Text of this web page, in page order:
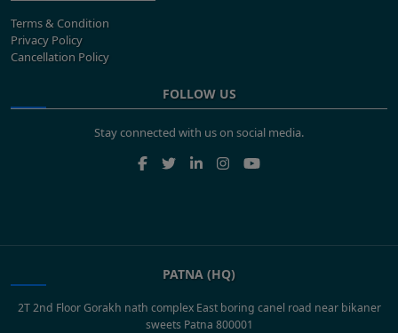
Terms & Condition
Privacy Policy
Cancellation Policy
FOLLOW US
Stay connected with us on social media.
PATNA (HQ)
2T 2nd Floor Gorakh nath complex East boring canel road near bikaner
sweets Patna 800001